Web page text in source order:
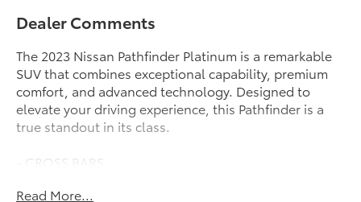
Dealer Comments
The 2023 Nissan Pathfinder Platinum is a remarkable
SUV that combines exceptional capability, premium
comfort, and advanced technology. Designed to
elevate your driving experience, this Pathfinder is a
true standout in its class.
- CROSS BARS
net, Cargo Area Protector, Cargo Net, First Aid Kit
Read More...